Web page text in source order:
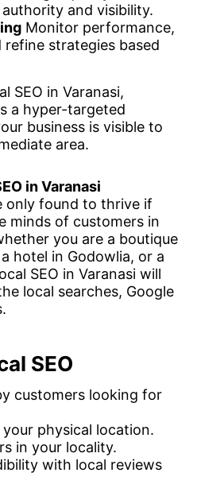
and visibility.
Monitor performance,
strategies based
SEO in Varanasi,
a hyper-targeted
business is visible to
area.
in Varanasi
only found to thrive if
minds of customers in
you are a boutique
hotel in Godowlia, or a
SEO in Varanasi will
local searches, Google
SEO
customers looking for
physical location.
in your locality.
with local reviews